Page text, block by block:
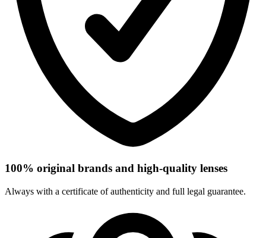
100% original brands and high-quality lenses
Always with a certificate of authenticity and full legal guarantee.